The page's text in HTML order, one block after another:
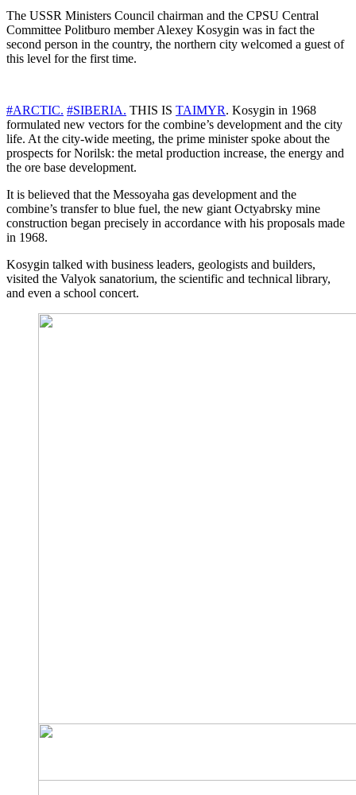
The USSR Ministers Council chairman and the CPSU Central
Committee Politburo member Alexey Kosygin was in fact the
second person in the country, the northern city welcomed a guest of
this level for the first time.
#ARCTIC. #SIBERIA. THIS IS TAIMYR. Kosygin in 1968
formulated new vectors for the combine’s development and the city
life. At the city-wide meeting, the prime minister spoke about the
prospects for Norilsk: the metal production increase, the energy and
the ore base development.
It is believed that the Messoyaha gas development and the
combine’s transfer to blue fuel, the new giant Octyabrsky mine
construction began precisely in accordance with his proposals made
in 1968.
Kosygin talked with business leaders, geologists and builders,
visited the Valyok sanatorium, the scientific and technical library,
and even a school concert.